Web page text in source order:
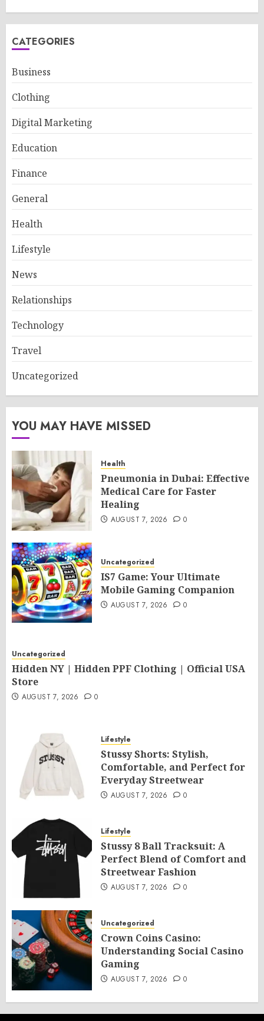
CATEGORIES
Business
Clothing
Digital Marketing
Education
Finance
General
Health
Lifestyle
News
Relationships
Technology
Travel
Uncategorized
YOU MAY HAVE MISSED
Health
Pneumonia in Dubai: Effective
Medical Care for Faster
Healing
AUGUST 7, 2026 0
Uncategorized
IS7 Game: Your Ultimate
Mobile Gaming Companion
AUGUST 7, 2026 0
Uncategorized
Hidden NY | Hidden PPF Clothing | Official USA
Store
AUGUST 7, 2026 0
Lifestyle
Stussy Shorts: Stylish,
Comfortable, and Perfect for
Everyday Streetwear
AUGUST 7, 2026 0
Lifestyle
Stussy 8 Ball Tracksuit: A
Perfect Blend of Comfort and
Streetwear Fashion
AUGUST 7, 2026 0
Uncategorized
Crown Coins Casino:
Understanding Social Casino
Gaming
AUGUST 7, 2026 0